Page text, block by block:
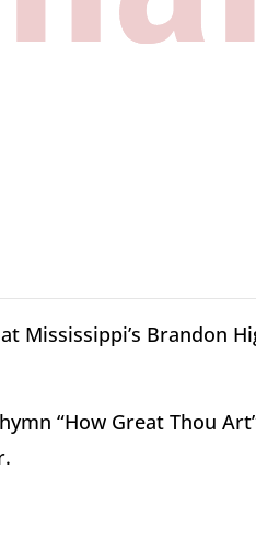
Mississippi’s Brandon
“How Great Thou